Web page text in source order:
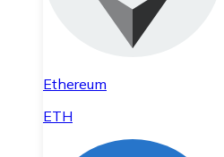
Ethereum
ETH